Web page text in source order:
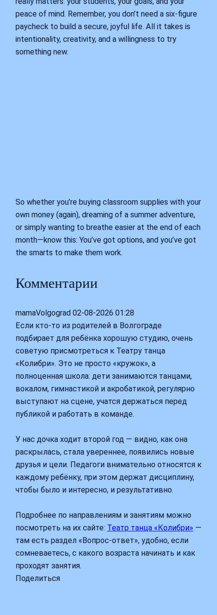
peace of mind. Remember, you don’t need a six-figure
paycheck to build a secure, joyful life. All it takes is
intentionality, creativity, and a willingness to try
something new.
So whether you’re buying classroom supplies with your
own money (again), dreaming of a summer adventure,
or simply wanting to breathe easier at the end of each
month—know this: You’ve got options, and you’ve got
the smarts to make them work.
Комментарии
mamaVolgograd 02-08-2026 01:28
Если кто-то из родителей в Волгограде
подбирает для ребёнка хорошую студию, очень
советую присмотреться к Театру танца
«Колибри». Это не просто «кружок», а
полноценная школа: дети занимаются танцами,
вокалом, гимнастикой и акробатикой, регулярно
выступают на сцене, учатся держаться перед
публикой и работать в команде.
У нас дочка ходит второй год — видно, как она
раскрылась, стала увереннее, появились новые
друзья и цели. Педагоги внимательно относятся к
каждому ребёнку, при этом держат дисциплину,
чтобы было и интересно, и результативно.
Подробнее по направлениям и занятиям можно
посмотреть на их сайте: Театр танца «Колибри» —
там есть раздел «Вопрос-ответ», удобно, если
сомневаетесь, с какого возраста начинать и как
проходят занятия.
Поделиться